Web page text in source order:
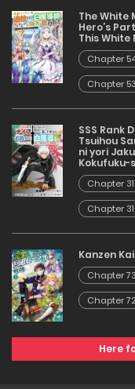
The White
Hero’s
This
Chapter
Chapter 53
SSS Rank
Tsuihou
ni yori
Kokufuku-
Chapter
Chapter
Kanzen
Chapter 73
Chapter 72
Here